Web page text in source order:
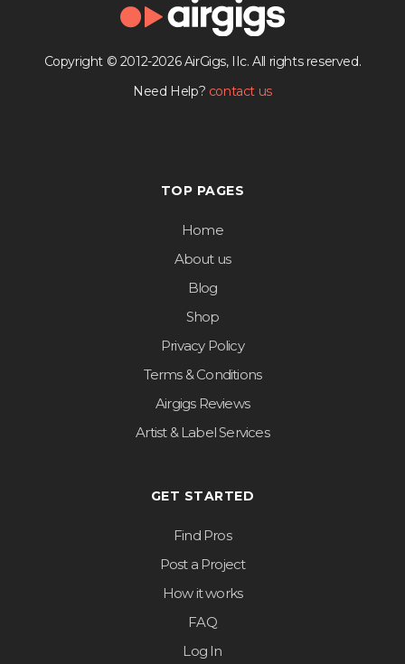
Copyright © 2012-2026 AirGigs, IIc. All rights reserved.
Need Help? contact us
TOP PAGES
Home
About us
Blog
Shop
Privacy Policy
Terms & Conditions
Airgigs Reviews
Artist & Label Services
GET STARTED
Find Pros
Post a Project
How it works
FAQ
Log In